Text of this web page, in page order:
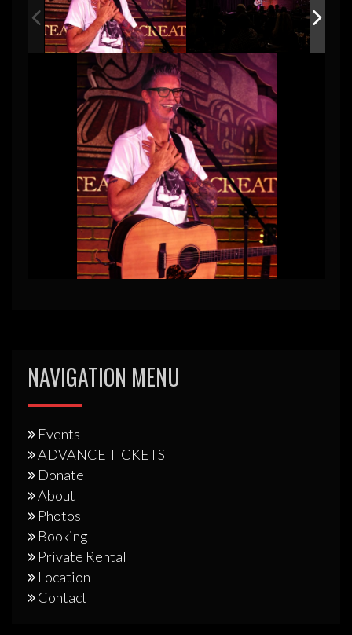
NAVIGATION MENU
Events
ADVANCE TICKETS
Donate
About
Photos
Booking
Private Rental
Location
Contact